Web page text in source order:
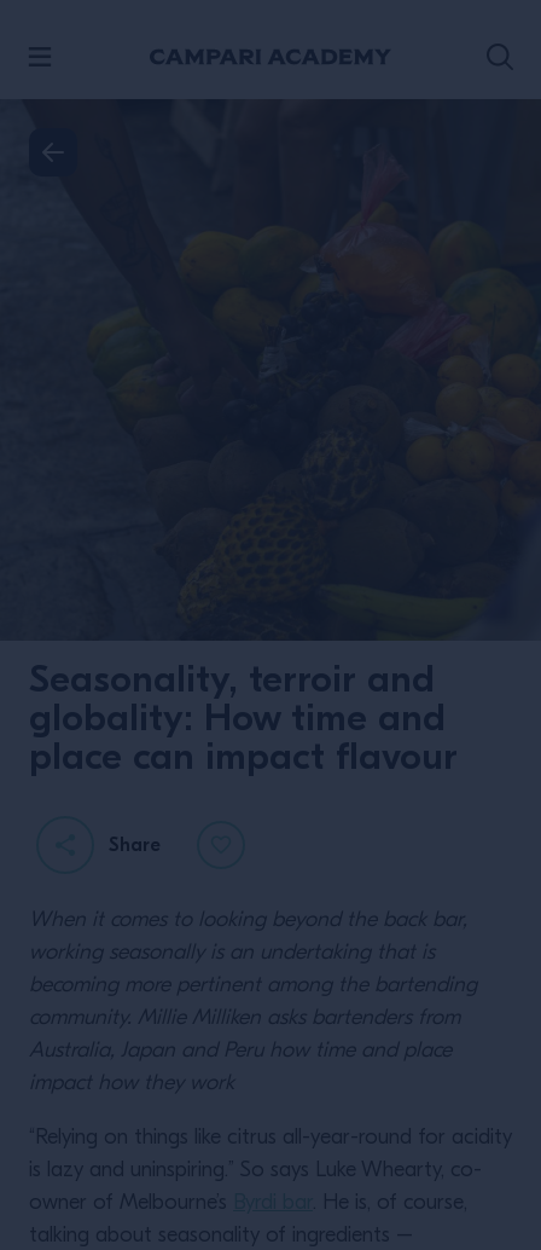
Seasonality, terroir and
globality: How time and
place can impact flavour
Share
When it comes to looking beyond the back bar,
working seasonally is an undertaking that is
becoming more pertinent among the bartending
community. Millie Milliken asks bartenders from
Australia, Japan and Peru how time and place
impact how they work
“Relying on things like citrus all-year-round for acidity
is lazy and uninspiring.” So says Luke Whearty, co-
owner of Melbourne’s
. He is, of course,
talking about seasonality of ingredients –